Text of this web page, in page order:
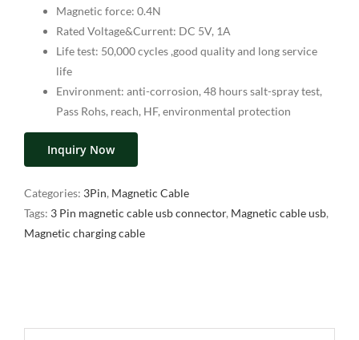
Magnetic force: 0.4N
Rated Voltage&Current: DC 5V, 1A
Life test: 50,000 cycles ,good quality and long service
life
Environment: anti-corrosion, 48 hours salt-spray test,
Pass Rohs, reach, HF, environmental protection
Inquiry Now
Categories: 3Pin, Magnetic Cable
Tags: 3 Pin magnetic cable usb connector, Magnetic cable usb,
Magnetic charging cable